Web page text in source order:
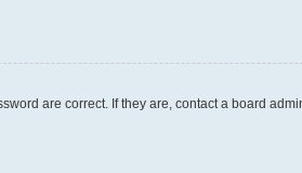
are correct. If they are, contact a board